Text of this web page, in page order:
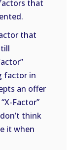
that
that
factor in
an offer
Factor”
think
it when